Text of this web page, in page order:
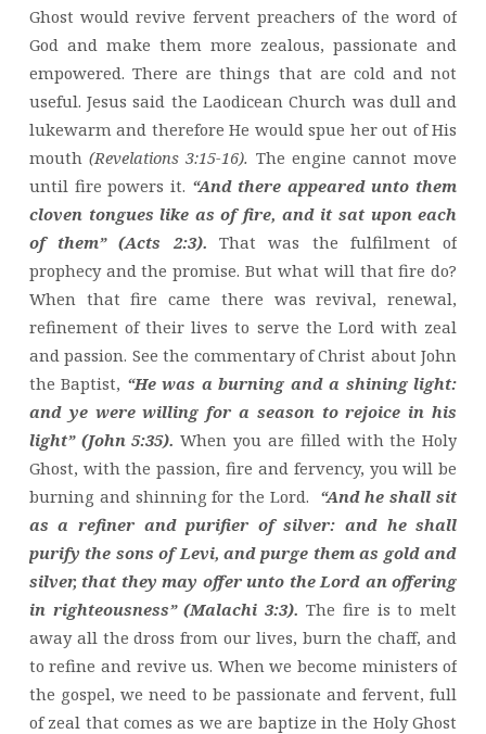
Ghost would revive fervent preachers of the word of
God and make them more zealous, passionate and
empowered. There are things that are cold and not
useful. Jesus said the Laodicean Church was dull and
lukewarm and therefore He would spue her out of His
mouth(Revelations 3:15-16). The engine cannot move
until fire powers it. “And there appeared unto them
cloven tongues like as of fire, and it sat upon each
of them” (Acts 2:3). That was the fulfilment of
prophecy and the promise. But what will that fire do?
When that fire came there was revival, renewal,
refinement of their lives to serve the Lord with zeal
and passion. See the commentary of Christ about John
the Baptist, “He was a burning and a shining light:
and ye were willing for a season to rejoice in his
light” (John 5:35). When you are filled with the Holy
Ghost, with the passion, fire and fervency, you will be
burning and shinning for the Lord. “And he shall sit
as a refiner and purifier of silver: and he shall
purify the sons of Levi, and purge them as gold and
silver, that they may offer unto the Lord an offering
in righteousness” (Malachi 3:3). The fire is to melt
away all the dross from our lives, burn the chaff, and
to refine and revive us. When we become ministers of
the gospel, we need to be passionate and fervent, full
of zeal that comes as we are baptize in the Holy Ghost